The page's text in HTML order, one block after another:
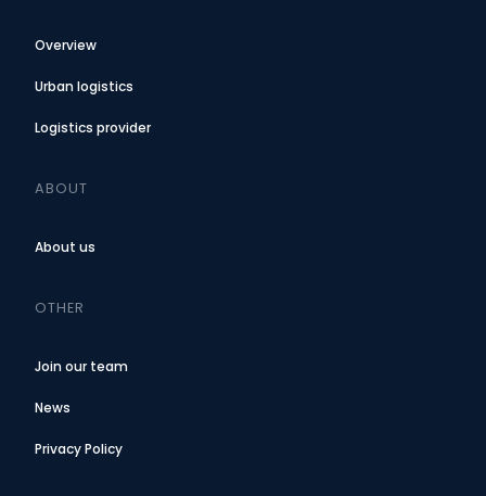
Overview
Urban logistics
Logistics provider
ABOUT
About us
OTHER
Join our team
News
Privacy Policy